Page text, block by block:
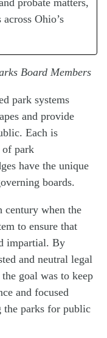
Ohio’s
Board Members
park systems
and provide
Each is
of park
have the unique
boards.
century when the
to ensure that
impartial. By
and neutral legal
goal was to keep
and focused
the parks for public